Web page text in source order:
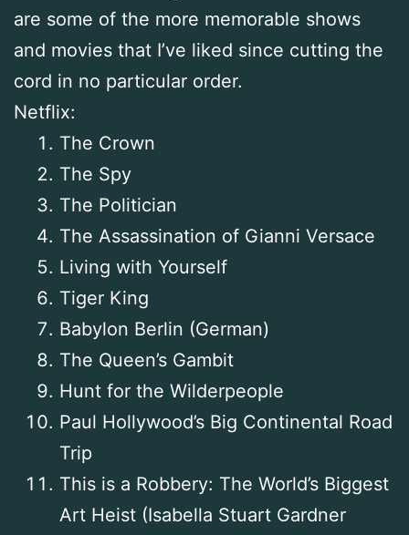
are some of the more memorable shows
and movies that I’ve liked since cutting the
cord in no particular order.
Netflix:
The Crown
The Spy
The Politician
The Assassination of Gianni Versace
Living with Yourself
Tiger King
Babylon Berlin (German)
The Queen’s Gambit
Hunt for the Wilderpeople
Paul Hollywood’s Big Continental Road
Trip
This is a Robbery: The World’s Biggest
Art Heist (Isabella Stuart Gardner